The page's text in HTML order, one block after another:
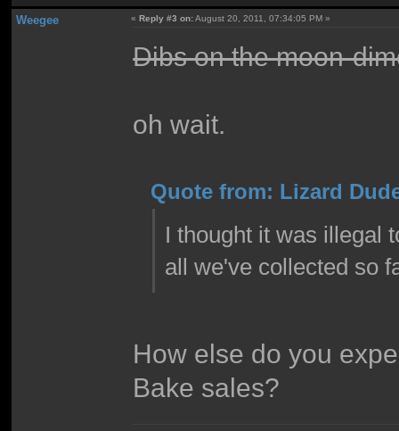
Weegee « Reply #3 on:August 20, 2011, 07:34:05 PM »
Dibs on the moon-
oh wait.
Quote from: Lizard
I thought it was illegal
all we've collected so
How else do you
Bake sales?